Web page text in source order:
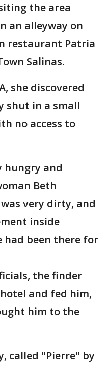
the area
an alleyway on
restaurant Patria
Salinas.
she discovered
shut in a small
no access to
hungry and
Beth
very dirty, and
inside
had been there for
the finder
and fed him,
him to the
called "Pierre" by